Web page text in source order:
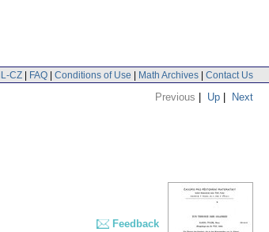
CZ | FAQ | Conditions of Use | Math Archives | Contact Us
Previous | Up | Next
Feedback